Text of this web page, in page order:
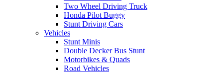
Two Wheel Driving Truck
Honda Pilot Buggy
Stunt Driving Cars
Vehicles
Stunt Minis
Double Decker Bus Stunt
Motorbikes & Quads
Road Vehicles